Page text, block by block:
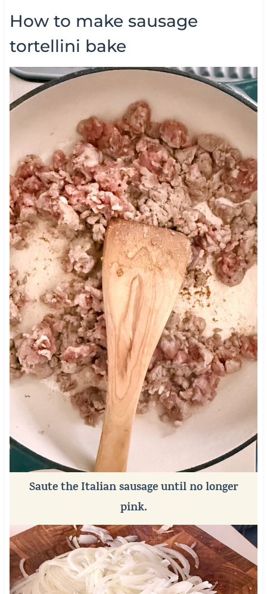
How to make sausage
tortellini bake
Saute the Italian sausage until no longer
pink.